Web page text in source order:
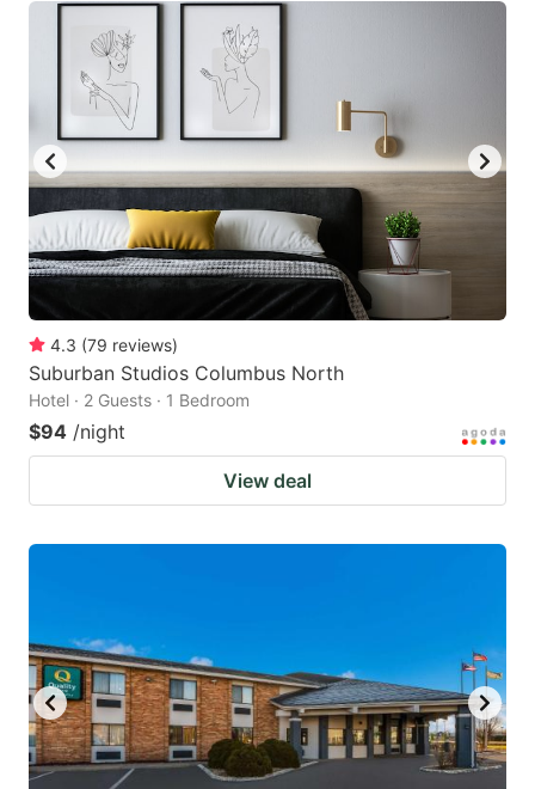
4.3 (79 reviews)
Suburban Studios Columbus North
Hotel · 2 Guests · 1 Bedroom
$94 /night
View deal